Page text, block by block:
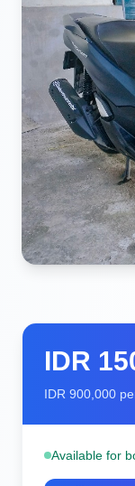
IDR
IDR 900,000
Available for